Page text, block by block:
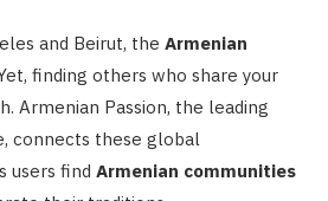
and Beirut, the Armenian
finding others who share your
Armenian Passion, the leading
connects these global
users find Armenian communities